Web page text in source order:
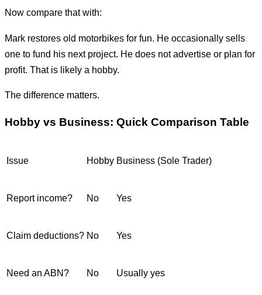
Now compare that with:
Mark restores old motorbikes for fun. He occasionally sells
one to fund his next project. He does not advertise or plan for
profit. That is likely a hobby.
The difference matters.
Hobby vs Business: Quick Comparison Table
Issue Hobby Business (Sole Trader)
Report income? No Yes
Claim deductions? No Yes
Need an ABN? No Usually yes